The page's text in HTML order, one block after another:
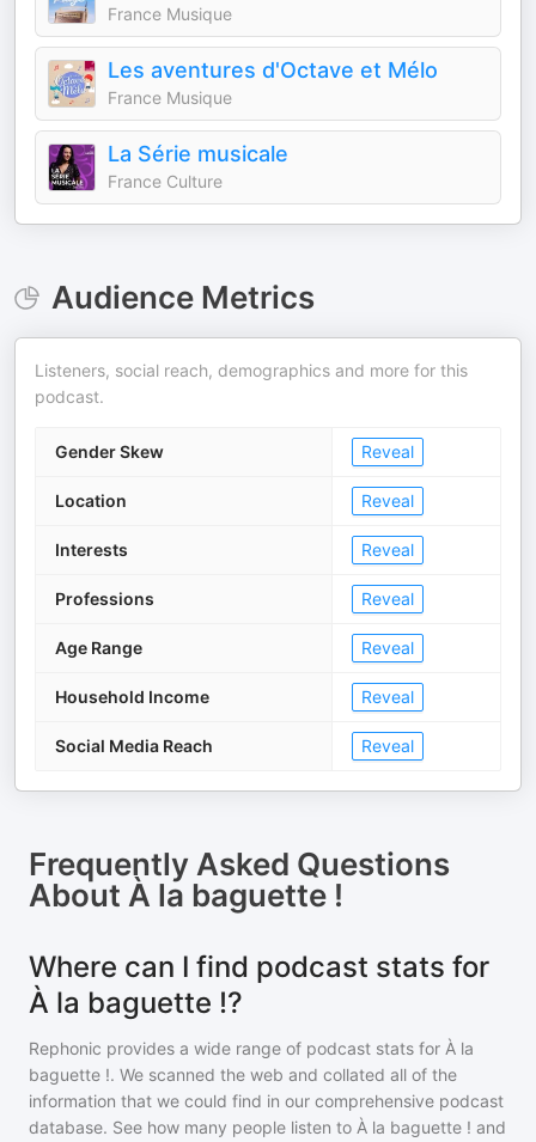
France Musique
Les aventures d'Octave et Mélo
France Musique
La Série musicale
France Culture
Audience Metrics
Listeners, social reach, demographics and more for this
podcast.
Gender Skew Reveal
Location Reveal
Interests Reveal
Professions Reveal
Age Range Reveal
Household Income Reveal
Social Media Reach Reveal
Frequently Asked Questions
About À la baguette !
Where can I find podcast stats for
À la baguette !?
Rephonic provides a wide range of podcast stats for À la
baguette !. We scanned the web and collated all of the
information that we could find in our comprehensive podcast
database. See how many people listen to À la baguette ! and